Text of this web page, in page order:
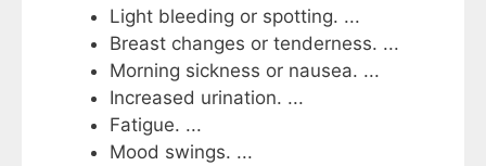
Light bleeding or spotting. ...
Breast changes or tenderness. ...
Morning sickness or nausea. ...
Increased urination. ...
Fatigue. ...
Mood swings. ...